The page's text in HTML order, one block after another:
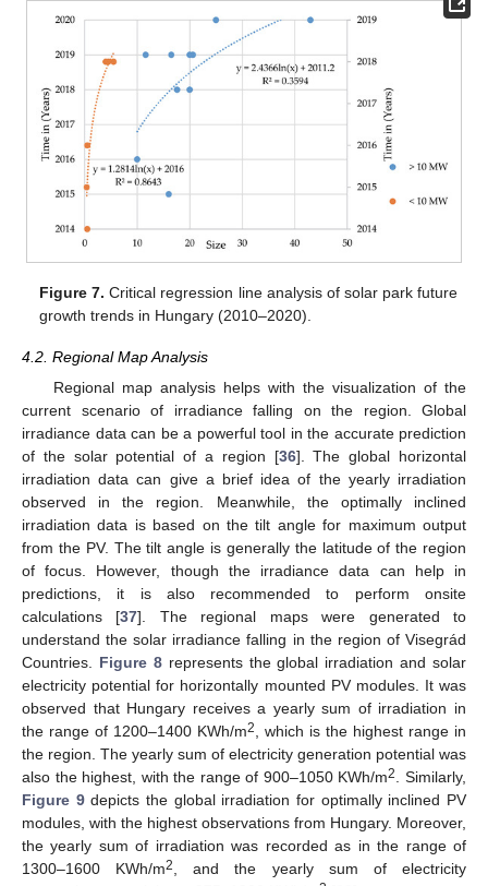
Figure 7. Critical regression line analysis of solar park future
growth trends in Hungary (2010–2020).
4.2. Regional Map Analysis
Regional map analysis helps with the visualization of the
current scenario of irradiance falling on the region. Global
irradiance data can be a powerful tool in the accurate prediction
of the solar potential of a region [36]. The global horizontal
irradiation data can give a brief idea of the yearly irradiation
observed in the region. Meanwhile, the optimally inclined
irradiation data is based on the tilt angle for maximum output
from the PV. The tilt angle is generally the latitude of the region
of focus. However, though the irradiance data can help in
predictions, it is also recommended to perform onsite
calculations [37]. The regional maps were generated to
understand the solar irradiance falling in the region of Visegrád
Countries. Figure 8represents the global irradiation and solar
electricity potential for horizontally mounted PV modules. It was
observed that Hungary receives a yearly sum of irradiation in
the range of 1200–1400 KWh/m2, which is the highest range in
the region. The yearly sum of electricity generation potential was
also the highest, with the range of 900–1050 KWh/m2. Similarly,
Figure 9depicts the global irradiation for optimally inclined PV
modules, with the highest observations from Hungary. Moreover,
the yearly sum of irradiation was recorded as in the range of
1300–1600 KWh/m2, and the yearly sum of electricity